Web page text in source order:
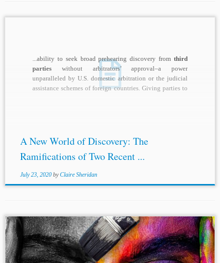
...ability to seek broad prehearing discovery from third
parties without arbitrators’ approval–a power
unparalleled by U.S. domestic arbitration or the judicial
assistance schemes of foreign countries. Giving parties to
A New World of Discovery: The
Ramifications of Two Recent ...
July 23, 2020 byClaire Sheridan
...be available to thethird parties, a fake piece would be